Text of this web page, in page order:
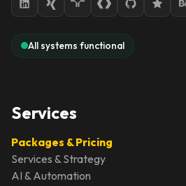
All systems functional
Services
Packages & Pricing
Services & Strategy
AI & Automation